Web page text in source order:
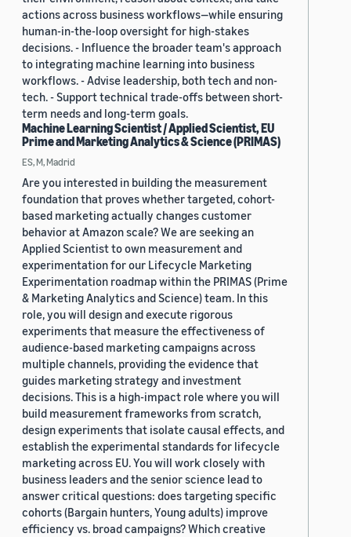
actions across business workflows—while ensuring
human-in-the-loop oversight for high-stakes
decisions. - Influence the broader team's approach
to integrating machine learning into business
workflows. - Advise leadership, both tech and non-
tech. - Support technical trade-offs between short-
term needs and long-term goals.
Machine Learning Scientist / Applied Scientist, EU
Prime and Marketing Analytics & Science (PRIMAS)
ES, M, Madrid
Are you interested in building the measurement
foundation that proves whether targeted, cohort-
based marketing actually changes customer
behavior at Amazon scale? We are seeking an
Applied Scientist to own measurement and
experimentation for our Lifecycle Marketing
Experimentation roadmap within the PRIMAS (Prime
& Marketing Analytics and Science) team. In this
role, you will design and execute rigorous
experiments that measure the effectiveness of
audience-based marketing campaigns across
multiple channels, providing the evidence that
guides marketing strategy and investment
decisions. This is a high-impact role where you will
build measurement frameworks from scratch,
design experiments that isolate causal effects, and
establish the experimental standards for lifecycle
marketing across EU. You will work closely with
business leaders and the senior science lead to
answer critical questions: does targeting specific
cohorts (Bargain hunters, Young adults) improve
efficiency vs. broad campaigns? Which creative